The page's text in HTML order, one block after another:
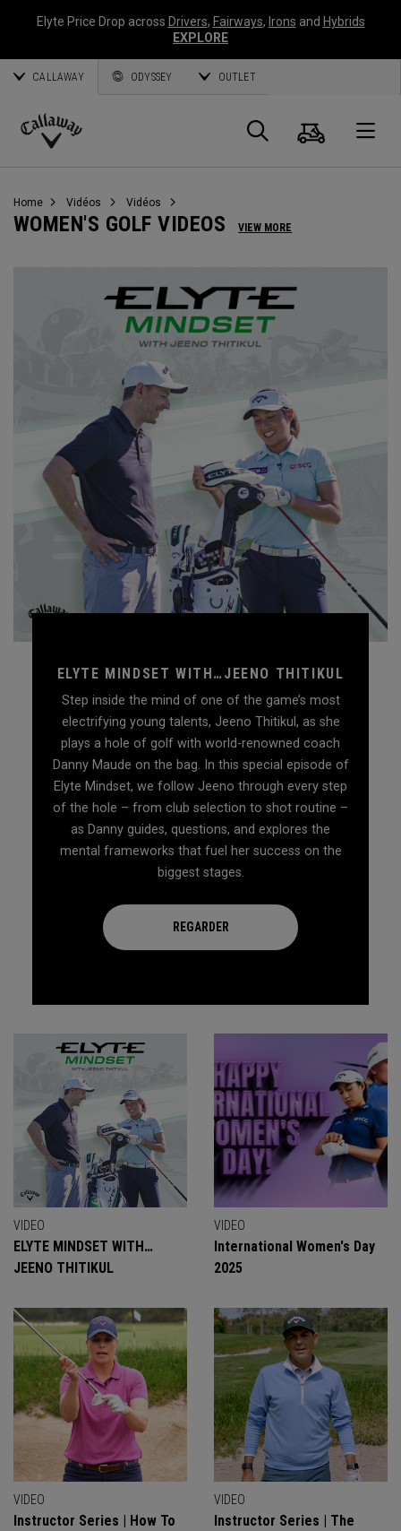
Elyte Price Drop across Drivers, Fairways, Irons and Hybrids
EXPLORE
CALLAWAY ODYSSEY OUTLET
Callaway
Panier
Home Vidéos Vidéos
WOMEN'S GOLF VIDEOS VIEW MORE
ELYTE MINDSET WITH…JEENO THITIKUL
Step inside the mind of one of the game’s most
electrifying young talents, Jeeno Thitikul, as she
plays a hole of golf with world-renowned coach
Danny Maude on the bag. In this special episode of
Elyte Mindset, we follow Jeeno through every step
of the hole – from club selection to shot routine –
as Danny guides, questions, and explores the
mental frameworks that fuel her success on the
biggest stages.
REGARDER
VIDEO
ELYTE MINDSET WITH…
JEENO THITIKUL
VIDEO
International Women's Day
2025
VIDEO
Instructor Series | How To
VIDEO
Instructor Series | The